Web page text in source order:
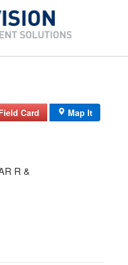
Field Card Map It
R &